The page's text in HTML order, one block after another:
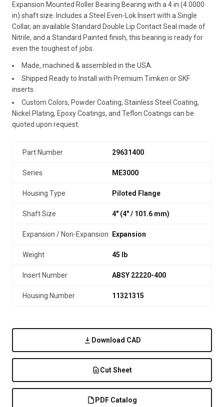
Expansion Mounted Roller Bearing Bearing with a 4 in (4.0000
in) shaft size. Includes a Steel Even-Lok Insert with a Single
Collar, an available Standard Double Lip Contact Seal made of
Nitrile, and a Standard Painted finish, this bearing is ready for
even the toughest of jobs.
Made, machined & assembled in the USA.
Shipped Ready to Install with Premium Timken or SKF
inserts.
Custom Colors, Powder Coating, Stainless Steel Coating,
Nickel Plating, Epoxy Coatings, and Teflon Coatings can be
quoted upon request.
Part Number 29631400
Series ME3000
Housing Type Piloted Flange
Shaft Size 4" (4″ / 101.6 mm)
Expansion / Non-Expansion Expansion
Weight 45 lb
Insert Number ABSY 22220-400
Housing Number 11321315
Download CAD
Cut Sheet
PDF Catalog